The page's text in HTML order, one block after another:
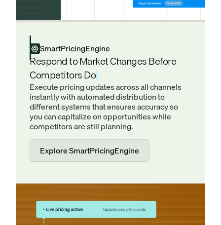
SmartPricingEngine
Respond to Market Changes Before
Competitors Do
Execute pricing updates across all channels
instantly with automated distribution to
different systems that ensures accuracy so
you can capitalize on opportunities while
competitors are still planning.
Explore SmartPricingEngine